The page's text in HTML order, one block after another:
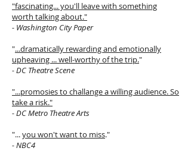
"fascinating... you'll leave with something
worth talking about."
- Washington City Paper
"...dramatically rewarding and emotionally
upheaving ... well-worthy of the trip."
- DC Theatre Scene
"...promosies to challange a willing audience. So
take a risk."
- DC Metro Theatre Arts
"...you won't want to miss."
- NBC4